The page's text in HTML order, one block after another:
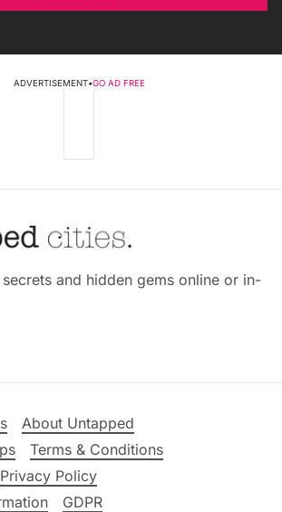
ADVERTISEMENT•GO AD FREE
and hidden gems online or in-
About Untapped
Terms & Conditions
Privacy Policy
GDPR